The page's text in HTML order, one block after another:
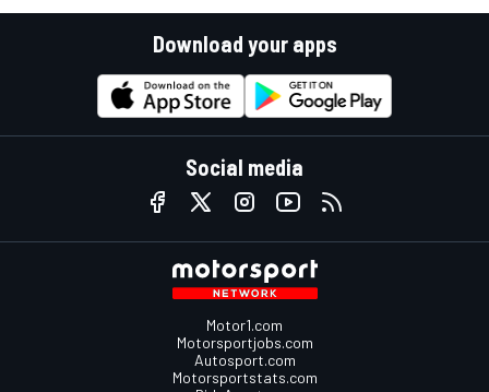
Download your apps
Social media
Motor1.com
Motorsportjobs.com
Autosport.com
Motorsportstats.com